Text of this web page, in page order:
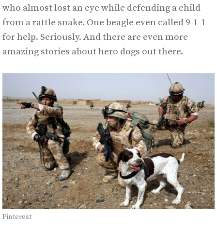
who almost lost an eye while defending a child
from a rattle snake. One beagle even called 9-1-1
for help. Seriously. And there are even more
amazing stories about hero dogs out there.
Pinterest